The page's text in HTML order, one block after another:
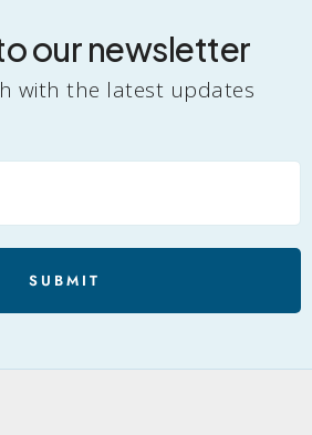
our newsletter
with the latest updates
SUBMIT